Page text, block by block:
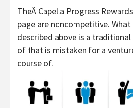
TheÂ Capella Progress
page are noncompetitive. What
described above is a traditional
of that is mistaken for a
course of.